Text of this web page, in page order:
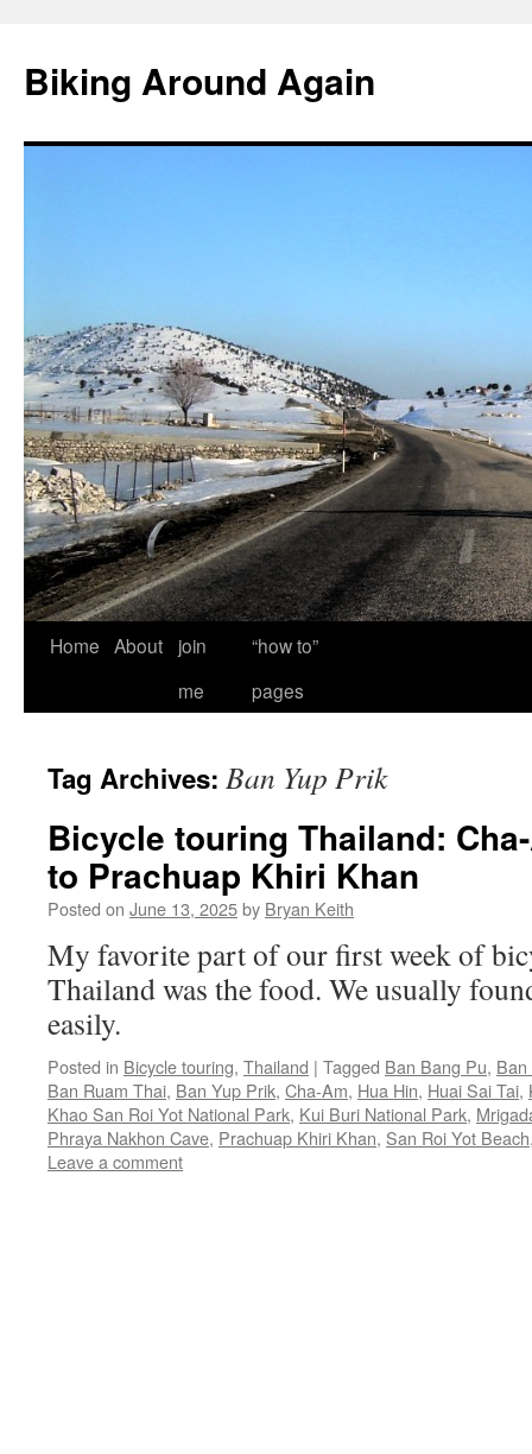
content
Biking Around Again
Home About
join
me
“how to”
pages
Tag Archives: Ban Yup Prik
Bicycle touring Thailand:
to Prachuap Khiri Khan
Posted on June 13, 2025by Bryan Keith
My favorite part of our first week of
Thailand was the food. We usually
easily.
Posted in Bicycle touring, Thailand | Tagged Ban Bang Pu,
Ban Ruam Thai, Ban Yup Prik, Cha-Am, Hua Hin, Huai Sai Tai,
Khao San Roi Yot National Park, Kui Buri National Park,
Phraya Nakhon Cave, Prachuap Khiri Khan, San Roi Yot Beach
Leave a comment